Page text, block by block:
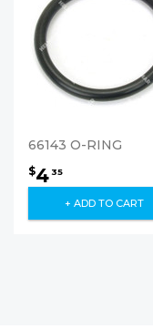
66143 O-RING
$4 35
+ ADD TO CART